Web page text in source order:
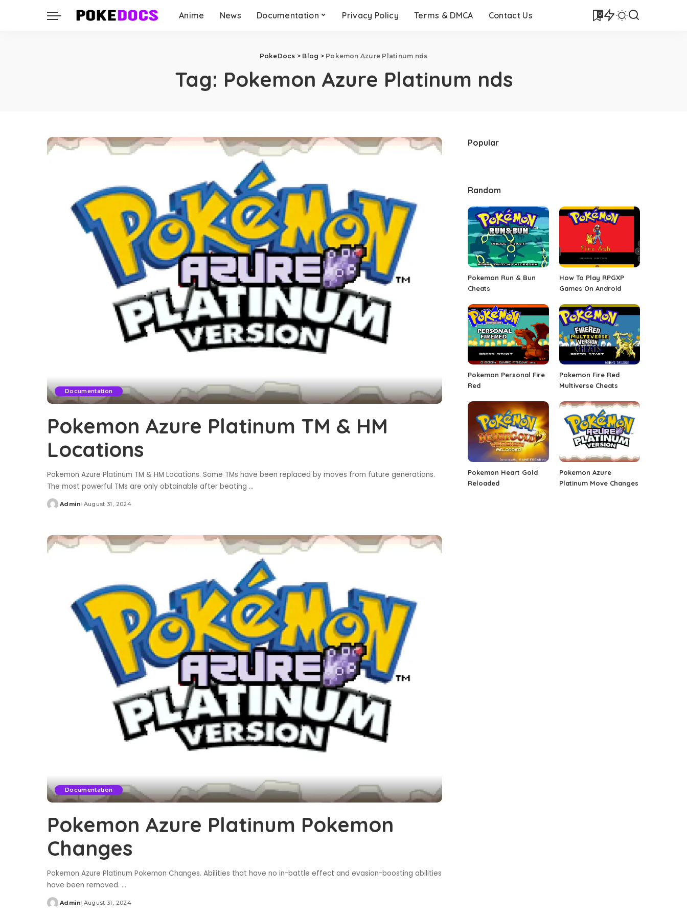
Anime News Documentation Privacy Policy Terms & DMCA Contact Us 0
PokeDocs > Blog > Pokemon Azure Platinum nds
Tag: Pokemon Azure Platinum nds
Documentation
Pokemon Azure Platinum TM & HM
Locations
Pokemon Azure Platinum TM & HM Locations. Some TMs have been replaced by moves from future generations.
The most powerful TMs are only obtainable after beating ...
Posted
Admin August 31, 2024
Documentation
Pokemon Azure Platinum Pokemon
Changes
Pokemon Azure Platinum Pokemon Changes. Abilities that have no in-battle effect and evasion-boosting abilities
have been removed. ...
Posted
Admin August 31, 2024
Popular
Random
Pokemon Run & Bun
Cheats
How To Play RPGXP
Games On Android
Pokemon Personal Fire
Red
Pokemon Fire Red
Multiverse Cheats
Pokemon Heart Gold
Reloaded
Pokemon Azure
Platinum Move Changes